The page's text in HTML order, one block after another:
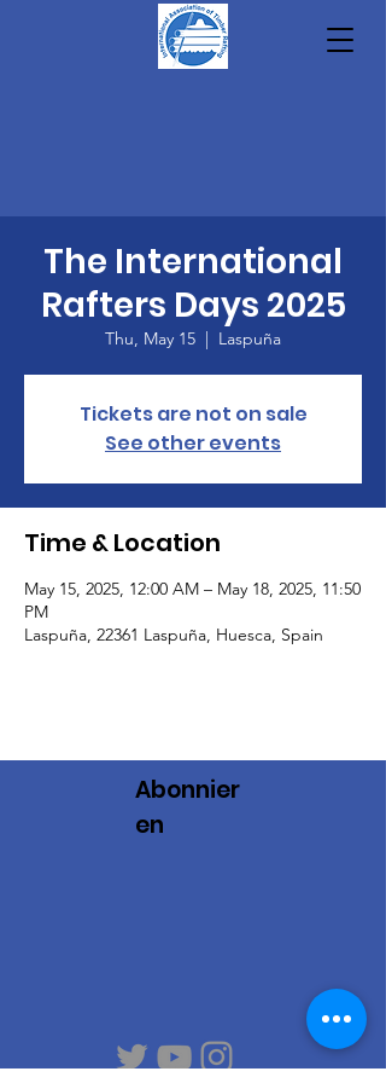
The International
Rafters Days 2025
Thu, May 15
  |
Laspuña
Tickets are not on sale
See other events
Time & Location
May 15, 2025, 12:00 AM – May 18, 2025, 11:50
PM
Laspuña, 22361 Laspuña, Huesca, Spain
Abonnier
en